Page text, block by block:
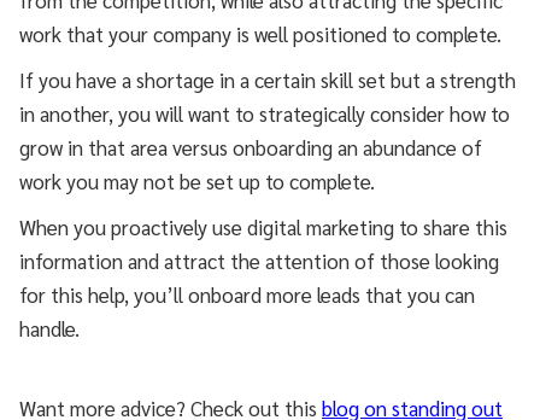
work that your company is well positioned to complete.
If you have a shortage in a certain skill set but a strength
in another, you will want to strategically consider how to
grow in that area versus onboarding an abundance of
work you may not be set up to complete.
When you proactively use digital marketing to share this
information and attract the attention of those looking
for this help, you’ll onboard more leads that you can
handle.
Want more advice? Check out this blog on standing out